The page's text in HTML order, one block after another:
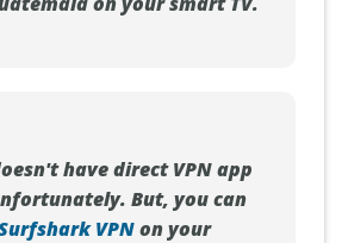
have direct VPN app
But, you can
VPNon your